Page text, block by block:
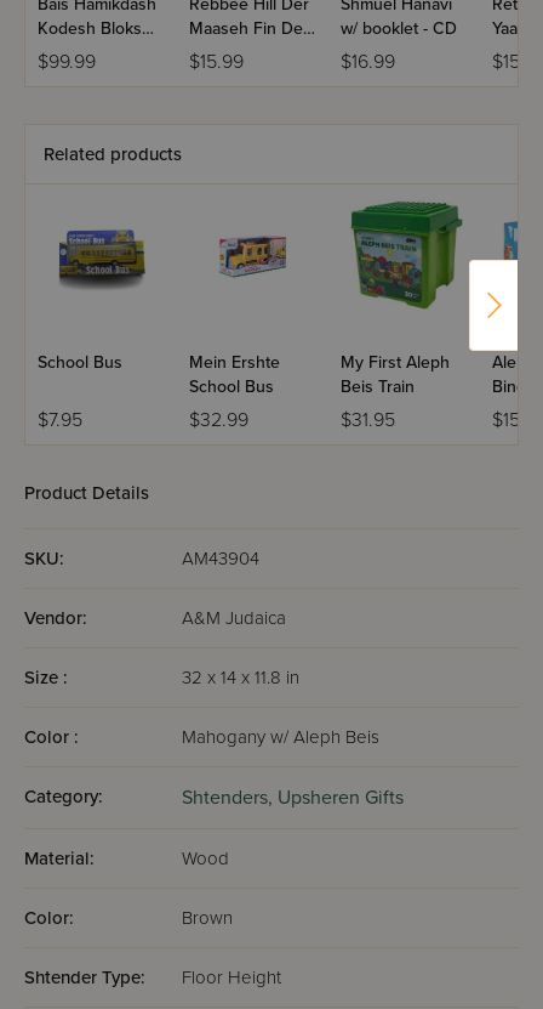
Bais Hamikdash
Kodesh Bloks
1058 Piece Set
$99.99
Rebbee Hill Der
Maaseh Fin Der
Baal Akdumis -
CD
$15.99
Shmuel Hanavi
w/ booklet - CD
$16.99
Related products
School Bus
$7.95
Mein Ershte
School Bus
$32.99
My First Aleph
Beis Train
$31.95
Aleph
Bingo
Product Details
SKU: AM43904
Vendor: A&M Judaica
Size : 32 x 14 x 11.8 in
Color : Mahogany w/ Aleph Beis
Category: Shtenders, Upsheren Gifts
Material: Wood
Color: Brown
Shtender Type: Floor Height